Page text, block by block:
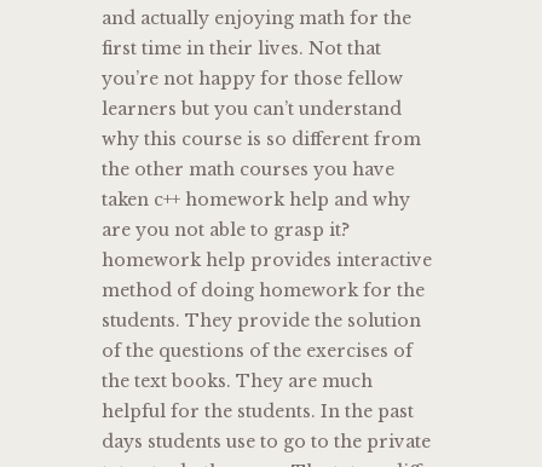
and actually enjoying math for the
first time in their lives. Not that
you’re not happy for those fellow
learners but you can’t understand
why this course is so different from
the other math courses you have
taken c++ homework help and why
are you not able to grasp it?
homework help provides interactive
method of doing homework for the
students. They provide the solution
of the questions of the exercises of
the text books. They are much
helpful for the students. In the past
days students use to go to the private